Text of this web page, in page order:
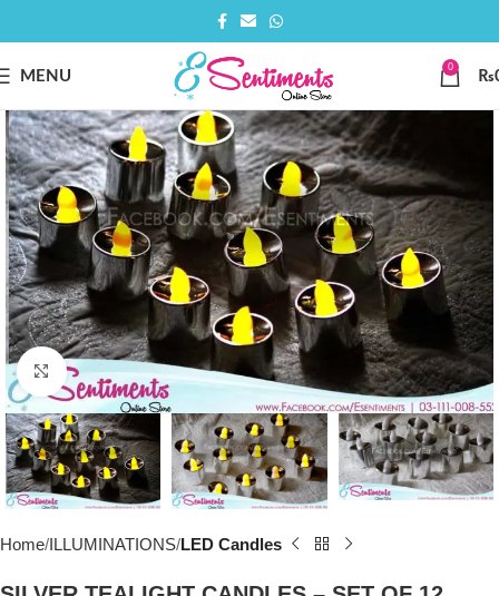
MENU
0
₨
Click to enlarge
Home ILLUMINATIONS LED Candles